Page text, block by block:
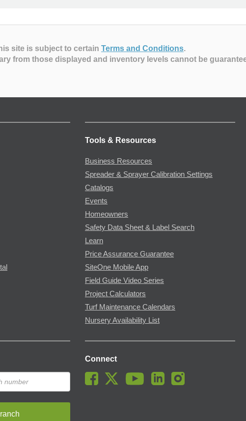
site is subject to certain Terms and Conditions.
from those displayed and inventory levels cannot be
Tools & Resources
Business Resources
Spreader & Sprayer Calibration Settings
Catalogs
Events
Homeowners
Safety Data Sheet & Label Search
Learn
Price Assurance Guarantee
SiteOne Mobile App
Field Guide Video Series
Project Calculators
Turf Maintenance Calendars
Nursery Availability List
Connect